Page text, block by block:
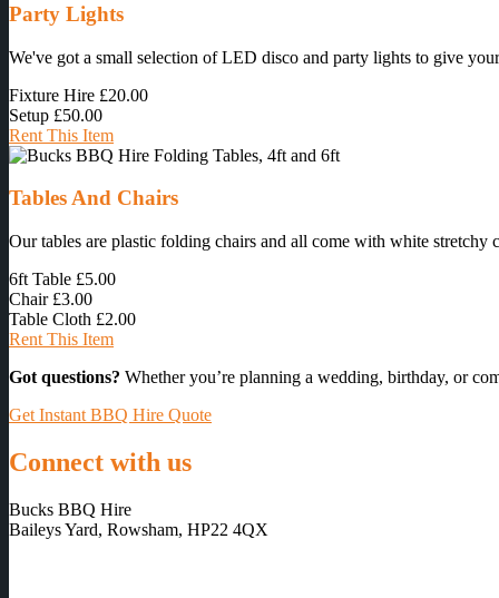
Party Lights
We've got a small selection of LED disco and party lights to give
Fixture Hire £20.00
Setup £50.00
Rent This Item
Tables And Chairs
Our tables are plastic folding chairs and all come with white stretchy
6ft Table £5.00
Chair £3.00
Table Cloth £2.00
Rent This Item
Got questions? Whether you’re planning a wedding, birthday, or
Get Instant BBQ Hire Quote
Connect with us
Bucks BBQ Hire
Baileys Yard, Rowsham, HP22 4QX